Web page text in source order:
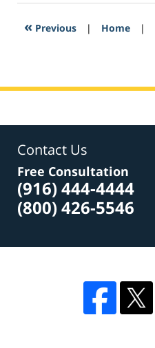
2017
4:19
« Previous | Home |
Contact Us
Free Consultation
(916) 444-4444
(800) 426-5546